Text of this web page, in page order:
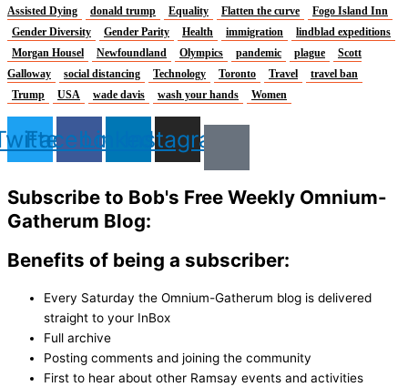
Assisted Dying
donald trump Equality Flatten the curve
Fogo Island Inn
Gender Diversity
Gender Parity Health immigration
lindblad expeditions
Morgan Housel
Newfoundland Olympics pandemic plague
Scott
Galloway
social distancing Technology Toronto Travel
travel ban
Trump
USA wade davis wash your hands Women
FacebookLinkedinInstagram
Subscribe to Bob's Free Weekly Omnium-
Gatherum Blog:
Benefits of being a subscriber:
Every Saturday the Omnium-Gatherum blog is delivered
straight to your InBox
Full archive
Posting comments and joining the community
First to hear about other Ramsay events and activities